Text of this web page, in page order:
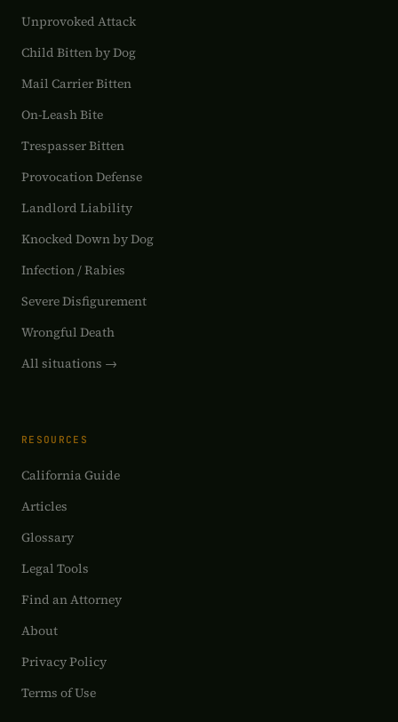
Unprovoked Attack
Child Bitten by Dog
Mail Carrier Bitten
On-Leash Bite
Trespasser Bitten
Provocation Defense
Landlord Liability
Knocked Down by Dog
Infection / Rabies
Severe Disfigurement
Wrongful Death
All situations →
RESOURCES
California Guide
Articles
Glossary
Legal Tools
Find an Attorney
About
Privacy Policy
Terms of Use